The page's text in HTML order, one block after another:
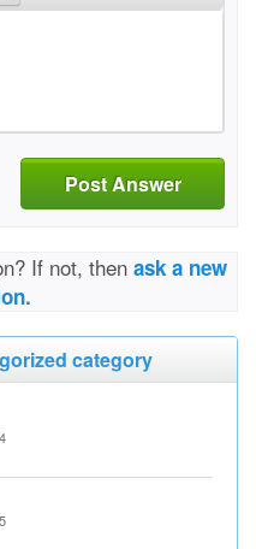
Post Answer
If not, then ask a new
category